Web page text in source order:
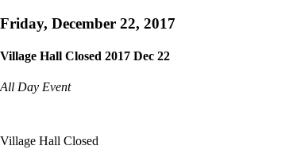
Friday, December 22, 2017
Village Hall Closed 2017 Dec 22
All Day Event
Village Hall Closed